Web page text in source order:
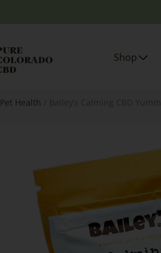
Shop
Pet Health